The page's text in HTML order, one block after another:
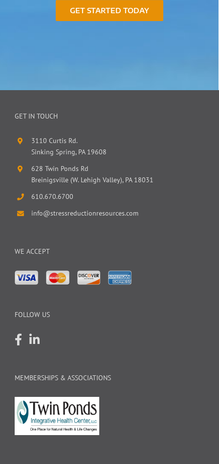
GET STARTED TODAY
GET IN TOUCH
3110 Curtis Rd.
Sinking Spring, PA 19608
628 Twin Ponds Rd
Breinigsville (W. Lehigh Valley), PA 18031
610.670.6700
info@stressreductionresources.com
WE ACCEPT
FOLLOW US
MEMBERSHIPS & ASSOCIATIONS